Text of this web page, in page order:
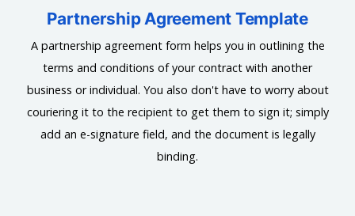
Partnership Agreement Template
A partnership agreement form helps you in outlining the
terms and conditions of your contract with another
business or individual. You also don't have to worry about
couriering it to the recipient to get them to sign it; simply
add an e-signature field, and the document is legally
binding.